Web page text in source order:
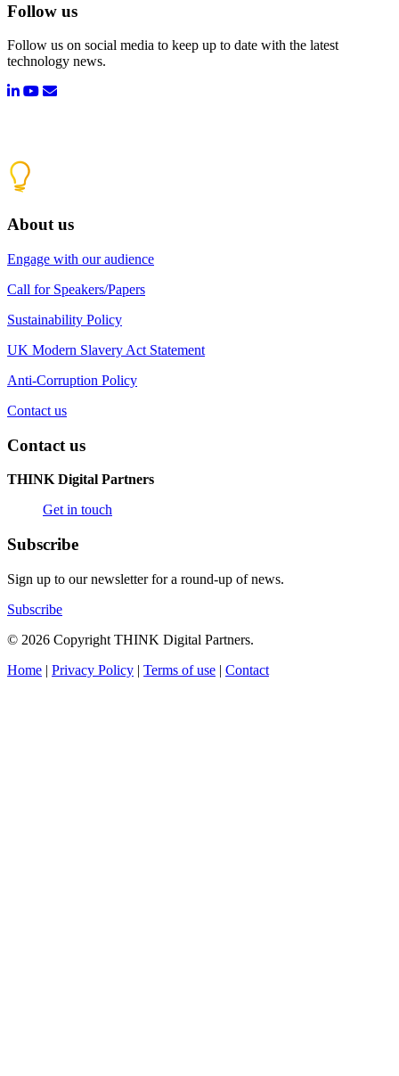
Follow us
Follow us on social media to keep up to date with the latest
technology news.
About us
Engage with our audience
Call for Speakers/Papers
Sustainability Policy
UK Modern Slavery Act Statement
Anti-Corruption Policy
Contact us
Contact us
THINK Digital Partners
Get in touch
Subscribe
Sign up to our newsletter for a round-up of news.
Subscribe
© 2026 Copyright THINK Digital Partners.
Home | Privacy Policy | Terms of use | Contact